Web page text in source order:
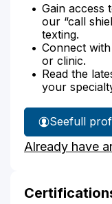
Gain access
our “call
texting.
Connect
or clinic.
Read the
your
Seefull
Already have